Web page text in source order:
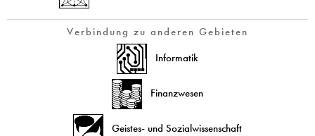
Verbindung zu anderen Gebieten
Informatik
Finanzwesen
Geistes- und Sozialwissenschaft